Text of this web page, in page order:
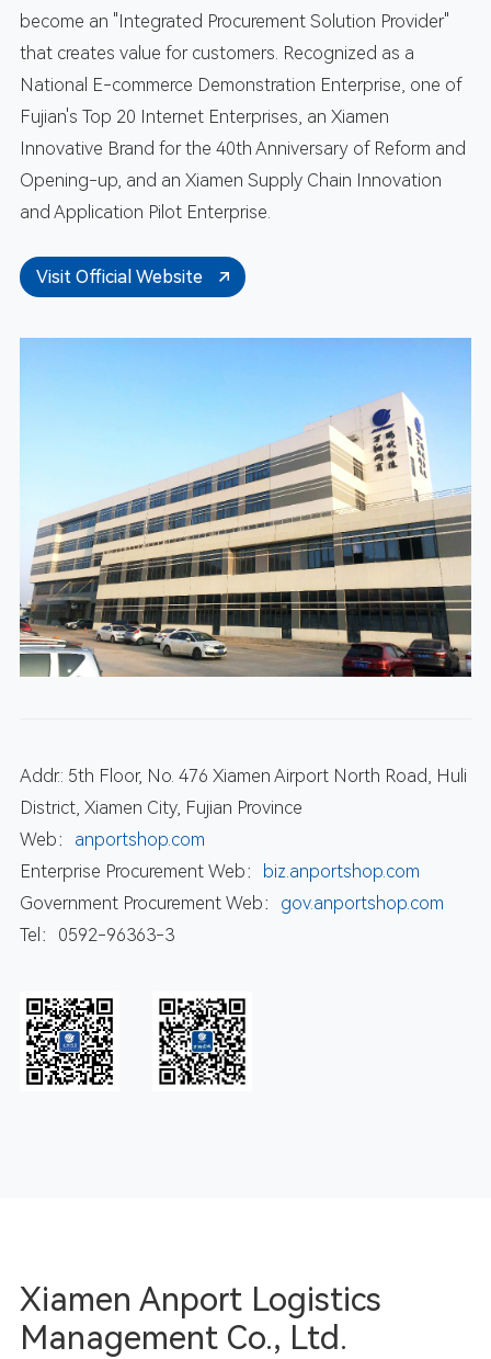
become an "Integrated Procurement Solution Provider"
that creates value for customers. Recognized as a
National E-commerce Demonstration Enterprise, one of
Fujian's Top 20 Internet Enterprises, an Xiamen
Innovative Brand for the 40th Anniversary of Reform and
Opening-up, and an Xiamen Supply Chain Innovation
and Application Pilot Enterprise.
Visit Official Website
Addr.: 5th Floor, No. 476 Xiamen Airport North Road, Huli
District, Xiamen City, Fujian Province
Web： anportshop.com
Enterprise Procurement Web：
biz.anportshop.com
Government Procurement Web： gov.anportshop.com
Tel：0592-96363-3
Xiamen Anport Logistics
Management Co., Ltd.